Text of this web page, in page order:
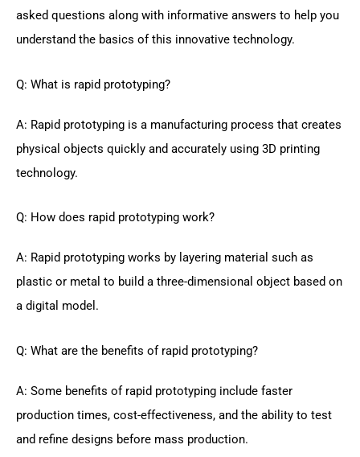
asked questions along with informative answers to help you
understand the basics of this innovative technology.
Q: What is rapid prototyping?
A: Rapid prototyping is a manufacturing process that creates
physical objects quickly and accurately using 3D printing
technology.
Q: How does rapid prototyping work?
A: Rapid prototyping works by layering material such as
plastic or metal to build a three-dimensional object based on
a digital model.
Q: What are the benefits of rapid prototyping?
A: Some benefits of rapid prototyping include faster
production times, cost-effectiveness, and the ability to test
and refine designs before mass production.